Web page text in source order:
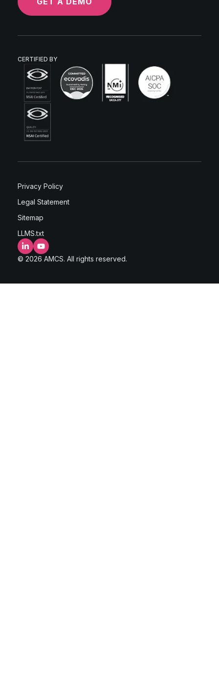
CERTIFIED BY
Privacy Policy
Legal Statement
Sitemap
LLMS.txt
LinkedInYouTube
© 2026 AMCS. All rights reserved.